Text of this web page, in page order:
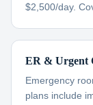
$2,500/day.
ER & Urgent
Emergency
plans include